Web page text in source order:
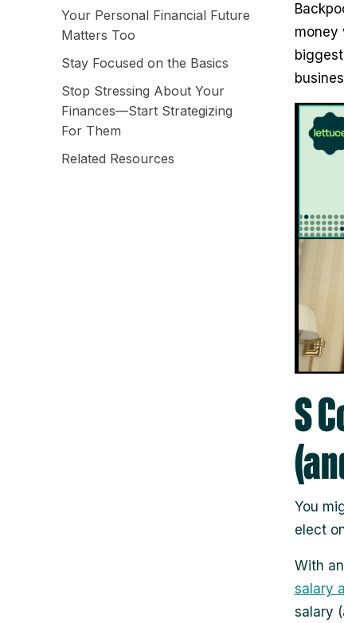
Your Personal Financial Future
Matters Too
Stay Focused on the Basics
Stop Stressing About Your
Finances—Start Strategizing
For Them
Related Resources
money
S
You
elect
With
salary
salary